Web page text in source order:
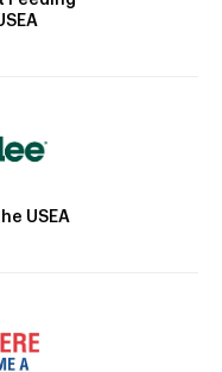
USEA